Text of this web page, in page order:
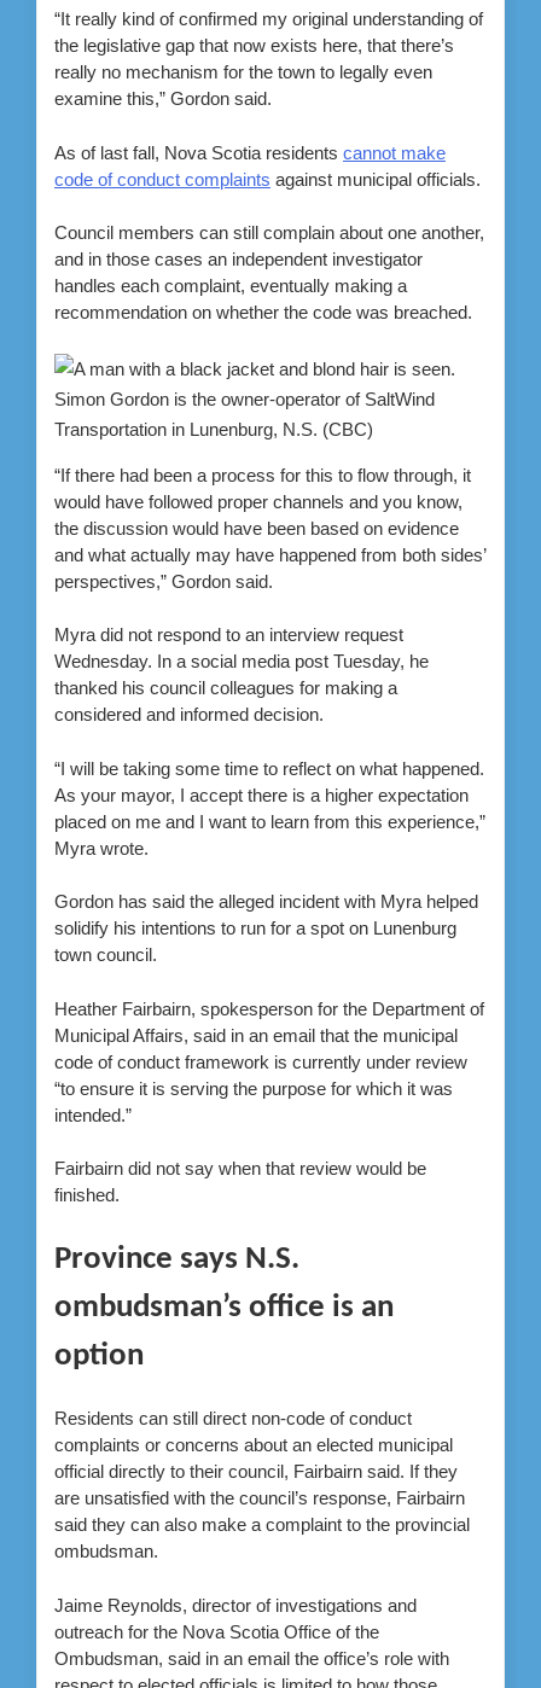
“It really kind of confirmed my original understanding of
the legislative gap that now exists here, that there’s
really no mechanism for the town to legally even
examine this,” Gordon said.
As of last fall, Nova Scotia residents cannot make
code of conduct complaints against municipal officials.
Council members can still complain about one another,
and in those cases an independent investigator
handles each complaint, eventually making a
recommendation on whether the code was breached.
Simon Gordon is the owner-operator of SaltWind
Transportation in Lunenburg, N.S. (CBC)
“If there had been a process for this to flow through, it
would have followed proper channels and you know,
the discussion would have been based on evidence
and what actually may have happened from both sides’
perspectives,” Gordon said.
Myra did not respond to an interview request
Wednesday. In a social media post Tuesday, he
thanked his council colleagues for making a
considered and informed decision.
“I will be taking some time to reflect on what happened.
As your mayor, I accept there is a higher expectation
placed on me and I want to learn from this experience,”
Myra wrote.
Gordon has said the alleged incident with Myra helped
solidify his intentions to run for a spot on Lunenburg
town council.
Heather Fairbairn, spokesperson for the Department of
Municipal Affairs, said in an email that the municipal
code of conduct framework is currently under review
“to ensure it is serving the purpose for which it was
intended.”
Fairbairn did not say when that review would be
finished.
Province says N.S.
ombudsman’s office is an
option
Residents can still direct non-code of conduct
complaints or concerns about an elected municipal
official directly to their council, Fairbairn said. If they
are unsatisfied with the council’s response, Fairbairn
said they can also make a complaint to the provincial
ombudsman.
Jaime Reynolds, director of investigations and
outreach for the Nova Scotia Office of the
Ombudsman, said in an email the office’s role with